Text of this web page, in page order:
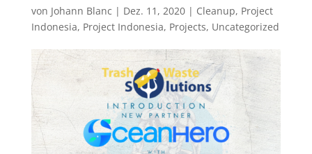
von Johann Blanc | Dez. 11, 2020| Cleanup, Project
Indonesia, Project Indonesia, Projects, Uncategorized